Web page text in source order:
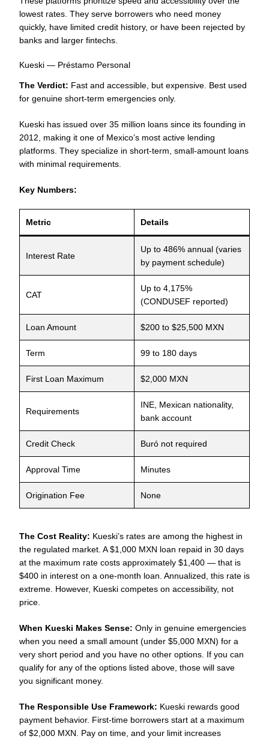
lowest rates. They serve borrowers who need money
quickly, have limited credit history, or have been rejected by
banks and larger fintechs.
Kueski — Préstamo Personal
The Verdict: Fast and accessible, but expensive. Best used
for genuine short-term emergencies only.
Kueski has issued over 35 million loans since its founding in
2012, making it one of Mexico’s most active lending
platforms. They specialize in short-term, small-amount loans
with minimal requirements.
Key Numbers:
Metric Details
Interest Rate
Up to 486% annual (varies
by payment schedule)
CAT
Up to 4,175%
(CONDUSEF reported)
Loan Amount $200 to $25,500 MXN
Term 99 to 180 days
First Loan Maximum $2,000 MXN
Requirements
INE, Mexican nationality,
bank account
Credit Check Buró not required
Approval Time Minutes
Origination Fee None
The Cost Reality: Kueski’s rates are among the highest in
the regulated market. A $1,000 MXN loan repaid in 30 days
at the maximum rate costs approximately $1,400 — that is
$400 in interest on a one-month loan. Annualized, this rate is
extreme. However, Kueski competes on accessibility, not
price.
When Kueski Makes Sense: Only in genuine emergencies
when you need a small amount (under $5,000 MXN) for a
very short period and you have no other options. If you can
qualify for any of the options listed above, those will save
you significant money.
The Responsible Use Framework: Kueski rewards good
payment behavior. First-time borrowers start at a maximum
of $2,000 MXN. Pay on time, and your limit increases